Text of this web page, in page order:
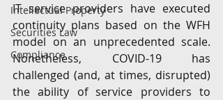
Intellectual Property
Securities Law
Compliance
IT service providers have executed
continuity plans based on the WFH
model on an unprecedented scale.
Nonetheless, COVID-19 has
challenged (and, at times, disrupted)
the ability of service providers to